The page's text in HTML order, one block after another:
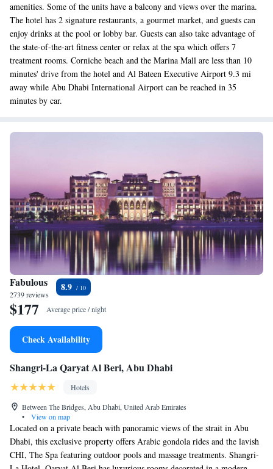
amenities. Some of the units have a balcony and views over the marina.
The hotel has 2 signature restaurants, a gourmet market, and guests can
enjoy drinks at the pool or lobby bar. Guests can also take advantage of
the state-of-the-art fitness center or relax at the spa which offers 7
treatment rooms. Corniche beach and the Marina Mall are less than 10
minutes' drive from the hotel and Al Bateen Executive Airport 9.3 mi
away while Abu Dhabi International Airport can be reached in 35
minutes by car.
Fabulous
2739 reviews
8.9
$177 Average price / night
Check Availability
Shangri-La Qaryat Al Beri, Abu Dhabi
Hotels
Between The Bridges, Abu Dhabi, United Arab Emirates
•
View on map
Located on a private beach with panoramic views of the strait in Abu
Dhabi, this exclusive property offers Arabic gondola rides and the lavish
CHI, The Spa featuring outdoor pools and massage treatments. Shangri-